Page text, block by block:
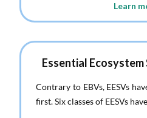
Learn
Essential Ecosystem
Contrary to EBVs, EESVs
first. Six classes of EESVs